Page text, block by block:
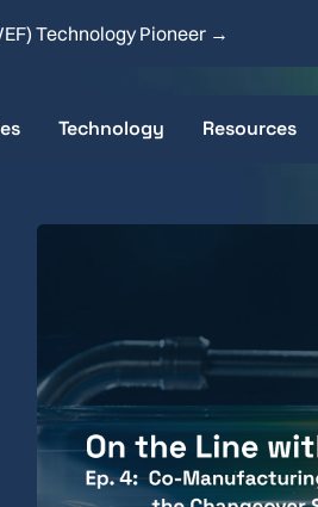
Technology Pioneer →
& Beauty
Packaged Goods
Technology Resources
Blog